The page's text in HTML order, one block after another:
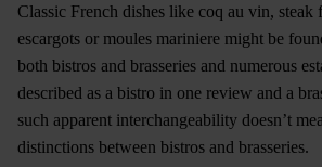
Classic French dishes like coq au vin, steak
escargots or moules mariniere might be
both bistros and brasseries and numerous
described as a bistro in one review and a
such apparent interchangeability doesn’t
distinctions between bistros and brasseries.